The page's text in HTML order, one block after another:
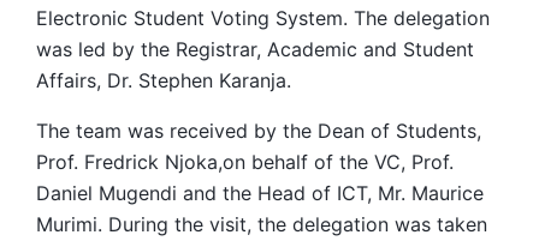
Electronic Student Voting System. The delegation
was led by the Registrar, Academic and Student
Affairs, Dr. Stephen Karanja.
The team was received by the Dean of Students,
Prof. Fredrick Njoka,on behalf of the VC, Prof.
Daniel Mugendi and the Head of ICT, Mr. Maurice
Murimi. During the visit, the delegation was taken